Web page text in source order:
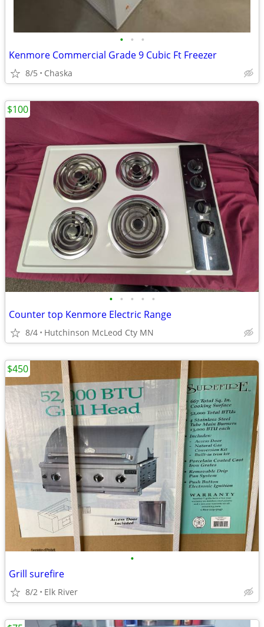
• • •
Kenmore Commercial Grade 9 Cubic Ft Freezer
8/5 Chaska
• • • • •
Counter top Kenmore Electric Range
8/4 Hutchinson McLeod Cty MN
$100
•
Grill surefire
8/2 Elk River
$450